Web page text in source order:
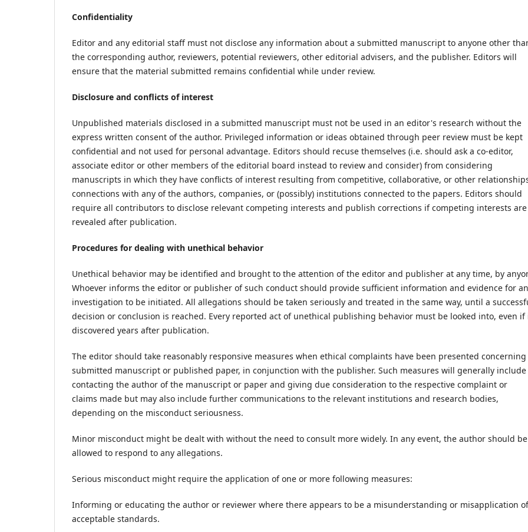
Confidentiality
Editor and any editorial staff must not disclose any information about a submitted manuscript to anyone other
the corresponding author, reviewers, potential reviewers, other editorial advisers, and the publisher. Editors will
ensure that the material submitted remains confidential while under review.
Disclosure and conflicts of interest
Unpublished materials disclosed in a submitted manuscript must not be used in an editor's research without the
express written consent of the author. Privileged information or ideas obtained through peer review must be kept
confidential and not used for personal advantage. Editors should recuse themselves (i.e. should ask a co-editor,
associate editor or other members of the editorial board instead to review and consider) from considering
manuscripts in which they have conflicts of interest resulting from competitive, collaborative, or other
connections with any of the authors, companies, or (possibly) institutions connected to the papers. Editors should
require all contributors to disclose relevant competing interests and publish corrections if competing interests are
revealed after publication.
Procedures for dealing with unethical behavior
Unethical behavior may be identified and brought to the attention of the editor and publisher at any time, by
Whoever informs the editor or publisher of such conduct should provide sufficient information and evidence for an
investigation to be initiated. All allegations should be taken seriously and treated in the same way, until a
decision or conclusion is reached. Every reported act of unethical publishing behavior must be looked into, even if
discovered years after publication.
The editor should take reasonably responsive measures when ethical complaints have been presented concerning
submitted manuscript or published paper, in conjunction with the publisher. Such measures will generally include
contacting the author of the manuscript or paper and giving due consideration to the respective complaint or
claims made but may also include further communications to the relevant institutions and research bodies,
depending on the misconduct seriousness.
Minor misconduct might be dealt with without the need to consult more widely. In any event, the author should be
allowed to respond to any allegations.
Serious misconduct might require the application of one or more following measures:
Informing or educating the author or reviewer where there appears to be a misunderstanding or misapplication of
acceptable standards.